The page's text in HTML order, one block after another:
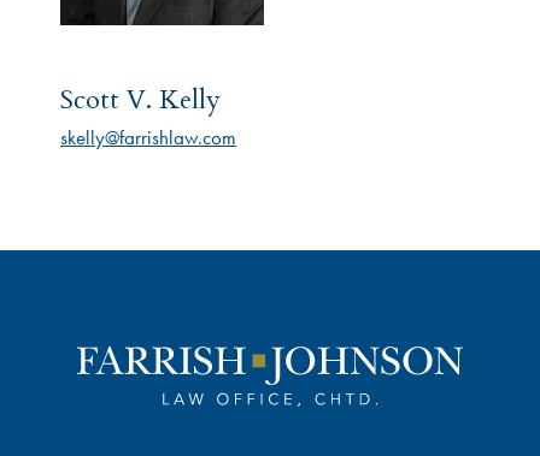
Scott V. Kelly
skelly@farrishlaw.com